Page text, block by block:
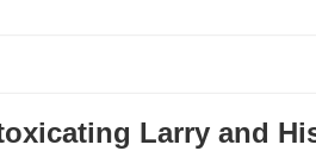
Larry and